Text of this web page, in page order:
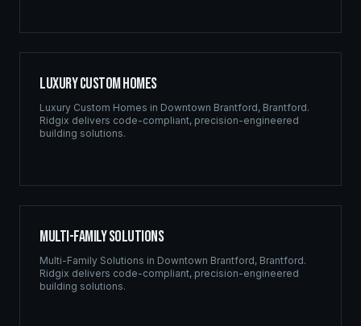
Luxury Custom Homes
Luxury Custom Homes in Downtown Brantford, Brantford.
Ridgix delivers code-compliant, precision-engineered
building solutions.
Multi-Family Solutions
Multi-Family Solutions in Downtown Brantford, Brantford.
Ridgix delivers code-compliant, precision-engineered
building solutions.